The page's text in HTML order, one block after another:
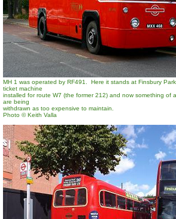
MH 1 was operated by RF491. Here it stands at Finsbury
ticket machine
installed for route W7 (the former 212) and now something of
are being
withdrawn as too expensive to maintain.
Photo © Keith Valla